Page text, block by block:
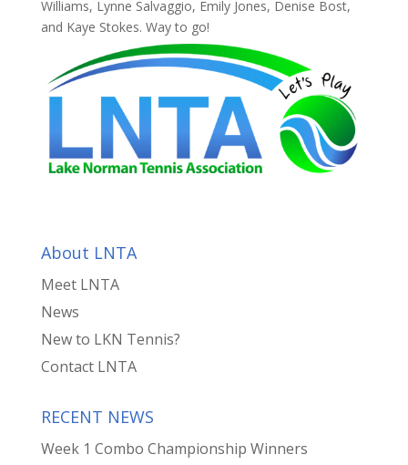
Williams, Lynne Salvaggio, Emily Jones, Denise Bost,
and Kaye Stokes. Way to go!
About LNTA
Meet LNTA
News
New to LKN Tennis?
Contact LNTA
RECENT NEWS
Week 1 Combo Championship Winners